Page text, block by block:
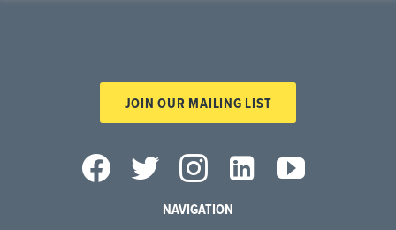
JOIN OUR MAILING LIST
NAVIGATION